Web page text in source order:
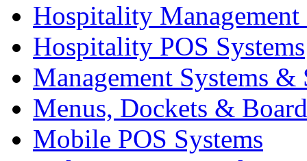
Hospitality Management
Hospitality POS Systems
Management Systems &
Menus, Dockets &
Mobile POS Systems